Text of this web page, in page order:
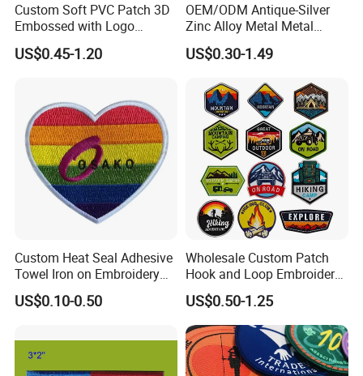
Custom Soft PVC Patch 3D
Embossed with Logo
Uniform Velcro-on Rubber
Patches Badge
US$0.45-1.20
OEM/ODM Antique-Silver
Zinc Alloy Metal Metal
Leather Label for Coin Purse
US$0.30-1.49
Custom Heat Seal Adhesive
Towel Iron on Embroidery
Embroidered Patches for
Clothes
US$0.10-0.50
Wholesale Custom Patch
Hook and Loop Embroidery
Bag Patch
US$0.50-1.25